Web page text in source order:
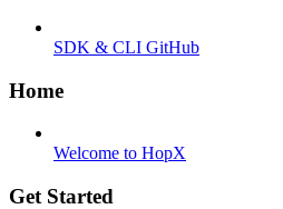
SDK & CLI GitHub
Home
Welcome to HopX
Get Started